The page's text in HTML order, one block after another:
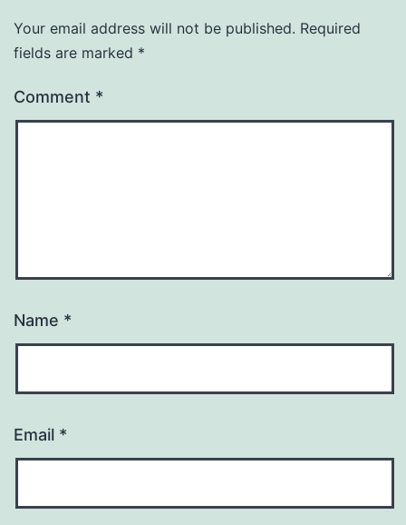
Your email address will not be published. Required
fields are marked *
Comment *
Name *
Email *